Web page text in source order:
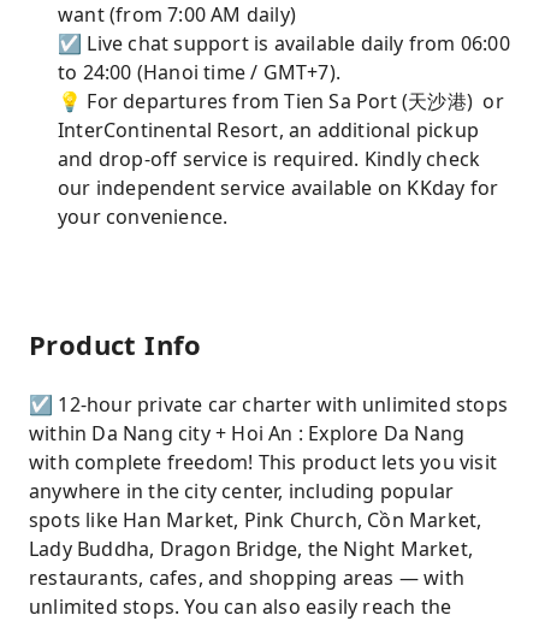
want (from 7:00 AM daily)
☑ Live chat support is available daily from 06:00
to 24:00 (Hanoi time / GMT+7).
💡 For departures from Tien Sa Port (天沙港) or
InterContinental Resort, an additional pickup
and drop-off service is required. Kindly check
our independent service available on KKday for
your convenience.
Product Info
☑ 12-hour private car charter with unlimited stops
within Da Nang city + Hoi An : Explore Da Nang
with complete freedom! This product lets you visit
anywhere in the city center, including popular
spots like Han Market, Pink Church, Cồn Market,
Lady Buddha, Dragon Bridge, the Night Market,
restaurants, cafes, and shopping areas — with
unlimited stops. You can also easily reach the